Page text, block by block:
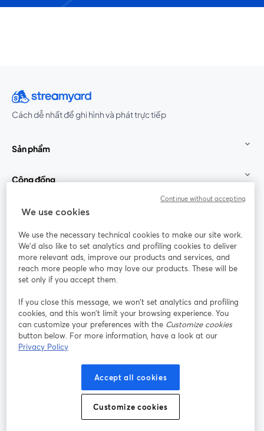
Cách dễ nhất để ghi hình và phát trực tiếp
Sản phẩm
Cộng đồng
StreamYard cho
Tham gia cùng chúng tôi
thảo
web
Facebook
mở trong tab mới
(Twitter)
YouTube
Instagram
mở trong tab mới
LinkedIn
mở trong tab mới
Điều khoản dịch vụ
mở trong tab mới
Điều khoản nền tảng
Chính sách quyền riêng tư Chính sách cookie
Trung tâm trợ giúp
We use cookies
We use the necessary technical cookies to make our site work.
We'd also like to set analytics and profiling cookies to deliver
more relevant ads, improve our products and services, and
reach more people who may love our products. These will be
set only if you accept them.
If you close this message, we won’t set analytics and profiling
cookies, and this won’t limit your browsing experience. You
can customize your preferences with the Customize cookies
button below. For more information, have a look at our
Privacy Policy
Accept all cookies
Customize cookies
Continue without accepting